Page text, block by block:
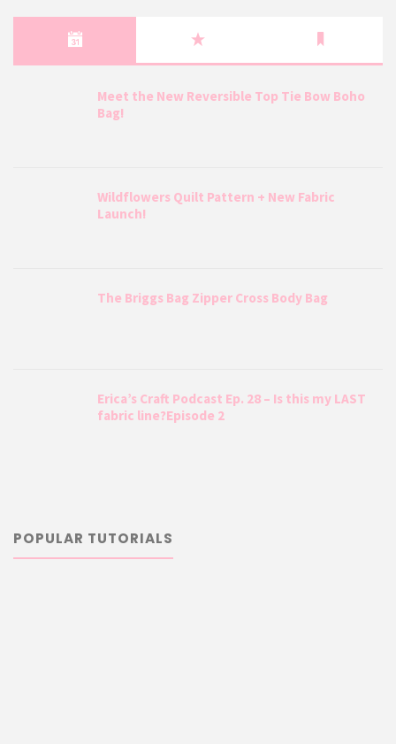
Meet the New Reversible Top Tie Bow Boho
Bag!
Wildflowers Quilt Pattern + New Fabric
Launch!
The Briggs Bag Zipper Cross Body Bag
Erica’s Craft Podcast Ep. 28 – Is this my LAST
fabric line?Episode 2
POPULAR TUTORIALS